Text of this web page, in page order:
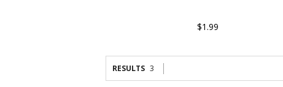
$1.99
RESULTS 3